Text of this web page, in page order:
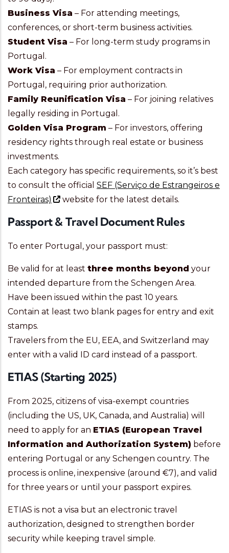
Business Visa – For attending meetings,
conferences, or short-term business activities.
Student Visa – For long-term study programs in
Portugal.
Work Visa – For employment contracts in
Portugal, requiring prior authorization.
Family Reunification Visa – For joining relatives
legally residing in Portugal.
Golden Visa Program – For investors, offering
residency rights through real estate or business
investments.
Each category has specific requirements, so it’s best
to consult the official SEF (Serviço de Estrangeiros e
Fronteiras)
website for the latest details.
Passport & Travel Document Rules
To enter Portugal, your passport must:
Be valid for at least three months beyond your
intended departure from the Schengen Area.
Have been issued within the past 10 years.
Contain at least two blank pages for entry and exit
stamps.
Travelers from the EU, EEA, and Switzerland may
enter with a valid ID card instead of a passport.
ETIAS (Starting 2025)
From 2025, citizens of visa-exempt countries
(including the US, UK, Canada, and Australia) will
need to apply for an ETIAS (European Travel
Information and Authorization System) before
entering Portugal or any Schengen country. The
process is online, inexpensive (around €7), and valid
for three years or until your passport expires.
ETIAS is not a visa but an electronic travel
authorization, designed to strengthen border
security while keeping travel simple.